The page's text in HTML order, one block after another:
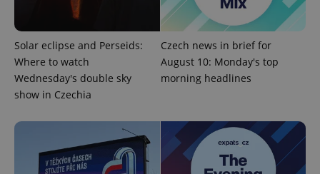
Solar eclipse and Perseids:
Where to watch
Wednesday's double sky
show in Czechia
Czech news in brief for
August 10: Monday's top
morning headlines
ex_polls .expats.cz
add_logo_profile_modal_displayed .expats.cz